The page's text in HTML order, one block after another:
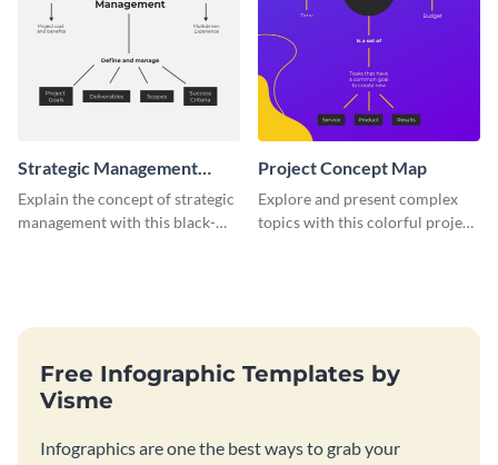
Strategic Management
Concept Map
Explain the concept of strategic
management with this black-
Project Concept Map
Explore and present complex
topics with this colorful project
Free Infographic Templates by
Visme
Infographics are one the best ways to grab your